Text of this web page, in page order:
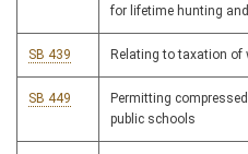
for lifetime hunting
SB 439 Relating to taxation of
SB 449
Permitting
public schools